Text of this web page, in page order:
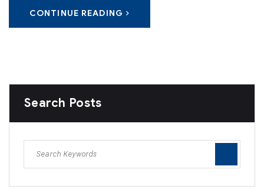
CONTINUE READING
Search Posts